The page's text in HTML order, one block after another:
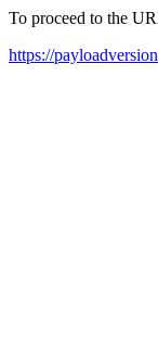
To proceed to the
https://